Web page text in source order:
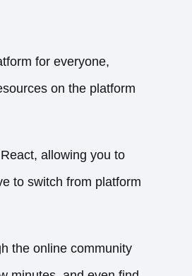
for everyone,
on the platform
allowing you to
to switch from platform
the online community